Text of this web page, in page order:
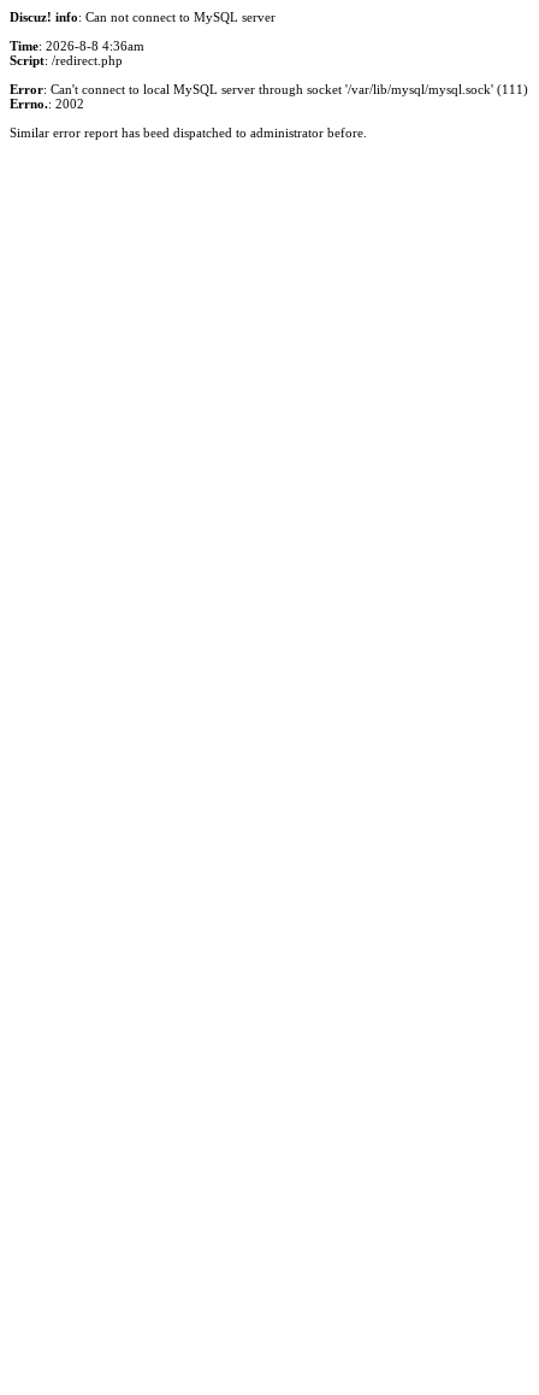
Discuz! info: Can not connect to MySQL server
Time: 2026-8-8 4:36am
Script: /redirect.php
Error: Can't connect to local MySQL server through socket '/var/lib/mysql/mysql.sock' (111)
Errno.: 2002
Similar error report has beed dispatched to administrator before.